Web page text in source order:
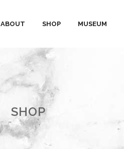
ABOUT SHOP MUSEUM
SHOP